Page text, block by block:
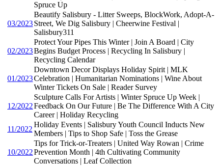
Spruce Up
03/2023
Beautify Salisbury - Litter Sweeps, BlockWork, Adopt-A-
Street, We Dig Salisbury | Cheerwine Festival |
Salisbury311
02/2023
Protect Your Pipes This Winter | Join A Board | City
Begins Budget Process | Recycling In Salisbury |
Recycling Calendar
01/2023
Downtown Decor Displays Holiday Spirit | MLK
Celebration | Humanitarian Nominations | Wine About
Winter Tickets On Sale | Reader Survey
12/2022
Sculpture Calls For Artists | Winter Spruce Up Week |
Feedback On Our Future | Be The Difference With A City
Career | Holiday Recycling
11/2022
Holiday Events | Salisbury Youth Council Inducts New
Members | Tips to Shop Safe | Toss the Grease
10/2022
Tips for Trick-or-Treaters | United Way Rowan | Crime
Prevention Month | 4th Cultivating Community
Conversations | Leaf Collection